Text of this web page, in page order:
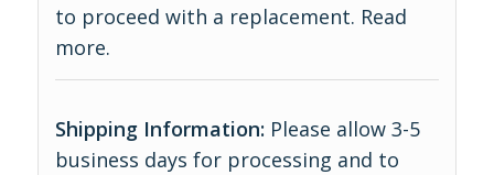
to proceed with a replacement. Read
more.
Shipping Information: Please allow 3-5
business days for processing and to